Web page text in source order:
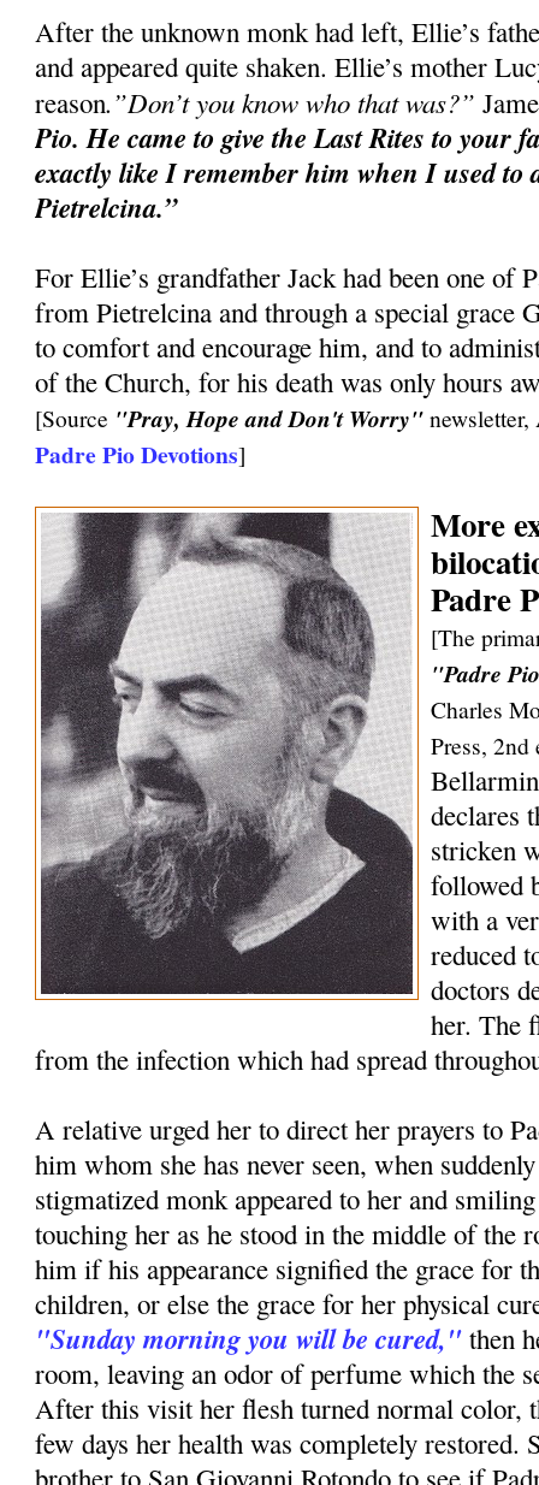
After the unknown monk had left, Ellie’s
and appeared quite shaken. Ellie’s mother
reason.”Don’t you know who that was?”
Pio. He came to give the Last Rites to your
exactly like I remember him when I used to
Pietrelcina.”
For Ellie’s grandfather Jack had been one of
from Pietrelcina and through a special grace
to comfort and encourage him, and to
of the Church, for his death was only hours
[Source "Pray, Hope and Don't Worry"
Padre Pio Devotions]
More
Padre
[The
"Padre
Charles
Press, 2nd
declares
stricken
followed
with a
reduced
doctors
her. The
from the infection which had spread
A relative urged her to direct her prayers to
him whom she has never seen, when
stigmatized monk appeared to her and
touching her as he stood in the middle of the
him if his appearance signified the grace for
children, or else the grace for her physical
"Sunday morning you will be cured," then
room, leaving an odor of perfume which the
After this visit her flesh turned normal color,
few days her health was completely restored.